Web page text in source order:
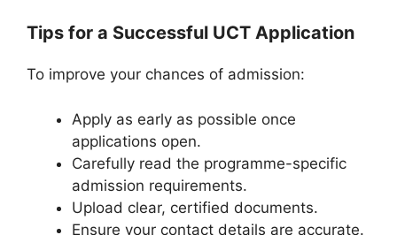
Tips for a Successful UCT Application
To improve your chances of admission:
Apply as early as possible once
applications open.
Carefully read the programme-specific
admission requirements.
Upload clear, certified documents.
Ensure your contact details are accurate.